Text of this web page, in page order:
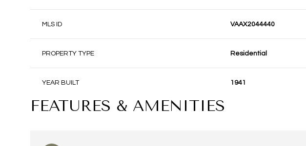
MLS ID VAAX2044440
PROPERTY TYPE Residential
YEAR BUILT 1941
FEATURES & AMENITIES